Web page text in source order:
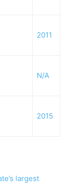
2011
N/A
2015
largest